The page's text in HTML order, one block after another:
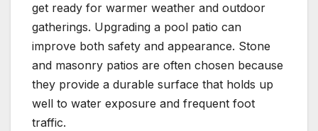
get ready for warmer weather and outdoor
gatherings. Upgrading a pool patio can
improve both safety and appearance. Stone
and masonry patios are often chosen because
they provide a durable surface that holds up
well to water exposure and frequent foot
traffic.